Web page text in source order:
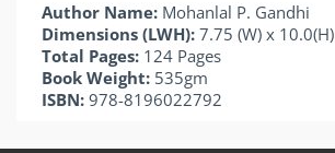
Author Name: Mohanlal P. Gandhi
Dimensions (LWH): 7.75 (W) x 10.0(H)
Total Pages: 124 Pages
Book Weight: 535gm
ISBN: 978-8196022792